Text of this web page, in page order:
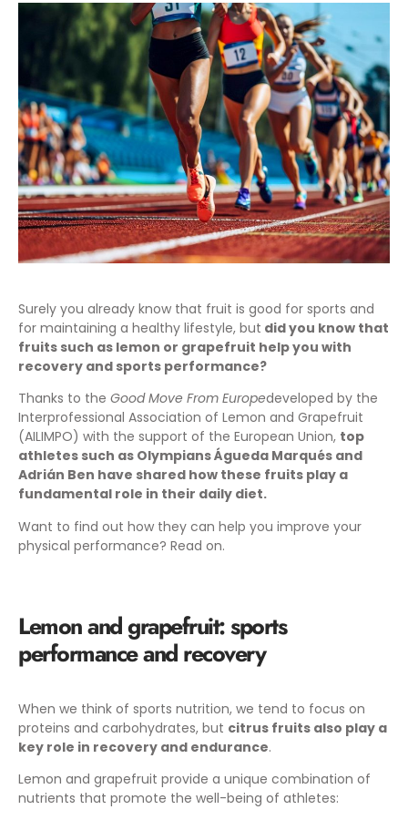
Surely you already know that fruit is good for sports and
for maintaining a healthy lifestyle, but did you know that
fruits such as lemon or grapefruit help you with
recovery and sports performance?
Thanks to the Good Move From Europedeveloped by the
Interprofessional Association of Lemon and Grapefruit
(AILIMPO) with the support of the European Union, top
athletes such as Olympians Águeda Marqués and
Adrián Ben have shared how these fruits play a
fundamental role in their daily diet.
Want to find out how they can help you improve your
physical performance? Read on.
Lemon and grapefruit: sports
performance and recovery
When we think of sports nutrition, we tend to focus on
proteins and carbohydrates, but citrus fruits also play a
key role in recovery and endurance.
Lemon and grapefruit provide a unique combination of
nutrients that promote the well-being of athletes: